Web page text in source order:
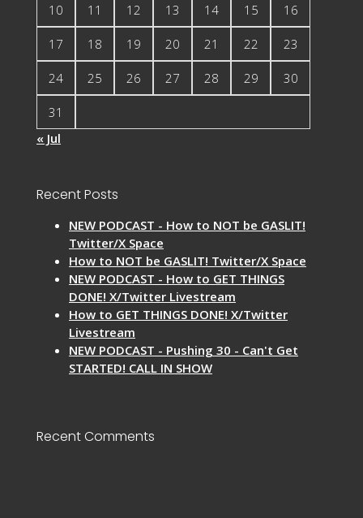
10 11 12 13 14 15 16
17 18 19 20 21 22 23
24 25 26 27 28 29 30
31
« Jul
Recent Posts
NEW PODCAST - How to NOT be GASLIT!
Twitter/X Space
How to NOT be GASLIT! Twitter/X Space
NEW PODCAST - How to GET THINGS
DONE! X/Twitter Livestream
How to GET THINGS DONE! X/Twitter
Livestream
NEW PODCAST - Pushing 30 - Can't Get
STARTED! CALL IN SHOW
Recent Comments